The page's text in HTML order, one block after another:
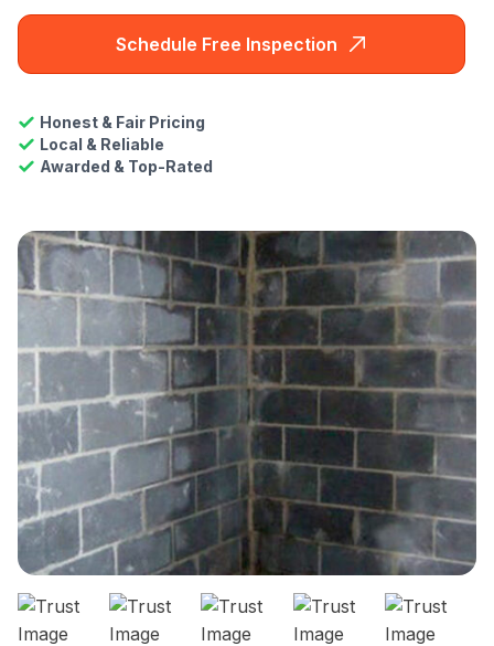
Schedule Free Inspection
Honest & Fair Pricing
Local & Reliable
Awarded & Top-Rated